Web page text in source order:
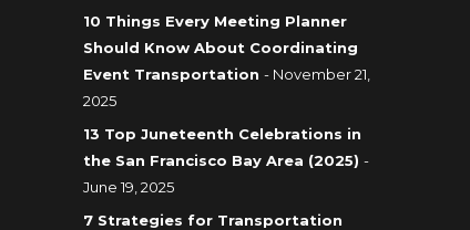
10 Things Every Meeting Planner
Should Know About Coordinating
Event Transportation- November 21,
2025
13 Top Juneteenth Celebrations in
the San Francisco Bay Area (2025)-
June 19, 2025
7 Strategies for Transportation